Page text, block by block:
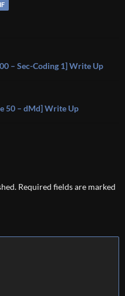
– Sec-Coding 1] Write Up
50 – dMd] Write Up
Required fields are marked